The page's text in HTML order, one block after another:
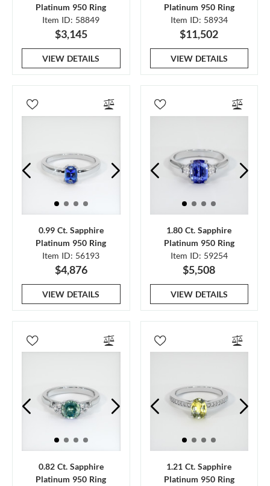
Platinum 950 Ring
Item ID: 58849
$3,145
VIEW DETAILS
Platinum 950 Ring
Item ID: 58934
$11,502
VIEW DETAILS
0.99 Ct. Sapphire
Platinum 950 Ring
Item ID: 56193
$4,876
VIEW DETAILS
1.80 Ct. Sapphire
Platinum 950 Ring
Item ID: 59254
$5,508
VIEW DETAILS
0.82 Ct. Sapphire
Platinum 950 Ring
1.21 Ct. Sapphire
Platinum 950 Ring